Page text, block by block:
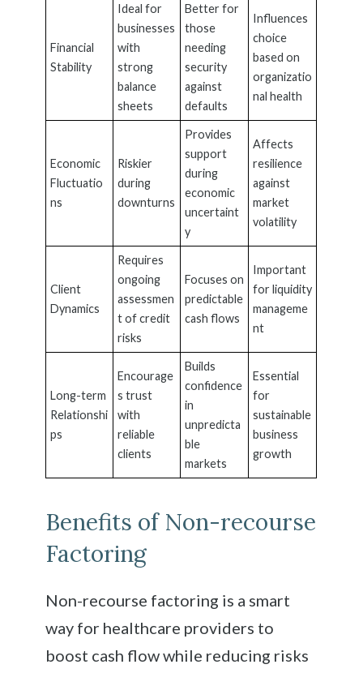
Financial
Stability
Ideal for
businesses
with
strong
balance
sheets
Better for
those
needing
security
against
defaults
Influences
choice
based on
organizatio
nal health
Economic
Fluctuatio
ns
Riskier
during
downturns
Provides
support
during
economic
uncertaint
y
Affects
resilience
against
market
volatility
Client
Dynamics
Requires
ongoing
assessmen
t of credit
risks
Focuses on
predictable
cash flows
Important
for liquidity
manageme
nt
Long-term
Relationshi
ps
Encourage
s trust
with
reliable
clients
Builds
confidence
in
unpredicta
ble
markets
Essential
for
sustainable
business
growth
Benefits of Non-recourse
Factoring
Non-recourse factoring is a smart
way for healthcare providers to
boost cash flow while reducing risks